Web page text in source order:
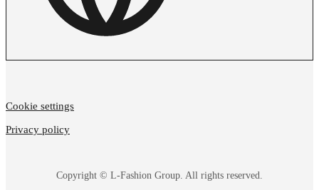
Copyright © L-Fashion Group. All rights reserved.
Cookie settings
Privacy policy